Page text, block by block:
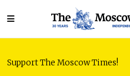
Support The Moscow Times!